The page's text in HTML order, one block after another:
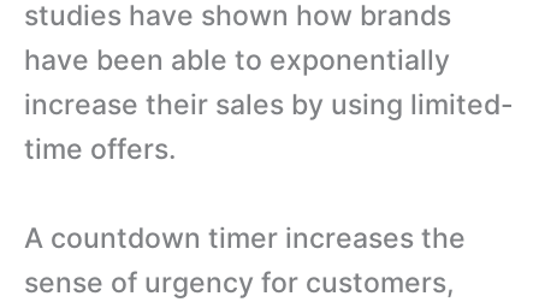
studies have shown how brands
have been able to exponentially
increase their sales by using limited-
time offers.
A countdown timer increases the
sense of urgency for customers,